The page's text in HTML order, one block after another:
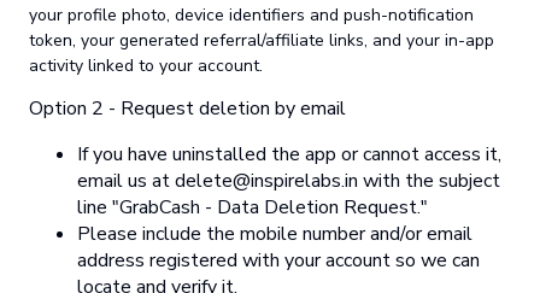
your profile photo, device identifiers and push-notification
token, your generated referral/affiliate links, and your in-app
activity linked to your account.
Option 2 - Request deletion by email
If you have uninstalled the app or cannot access it,
email us atdelete@inspirelabs.in with the subject
line "GrabCash - Data Deletion Request."
Please include the mobile number and/or email
address registered with your account so we can
locate and verify it.